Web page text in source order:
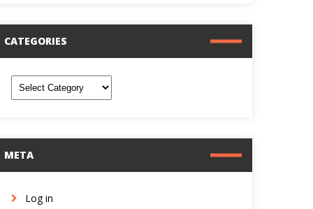
CATEGORIES
META
Log in